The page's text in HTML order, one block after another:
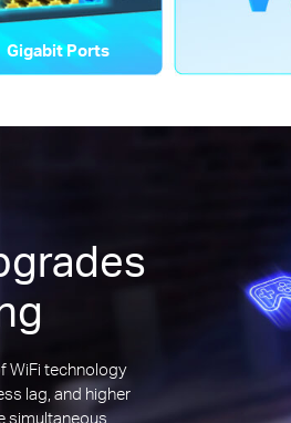
Gigabit Ports
WiFi technology
lag, and higher
simultaneous